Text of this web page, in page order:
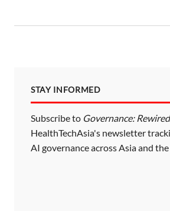
STAY INFORMED
Subscribe to Governance: Rewired
HealthTechAsia's newsletter
AI governance across Asia and